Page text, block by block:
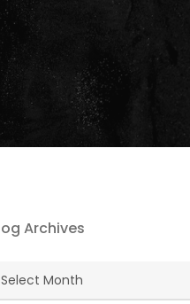
Archives